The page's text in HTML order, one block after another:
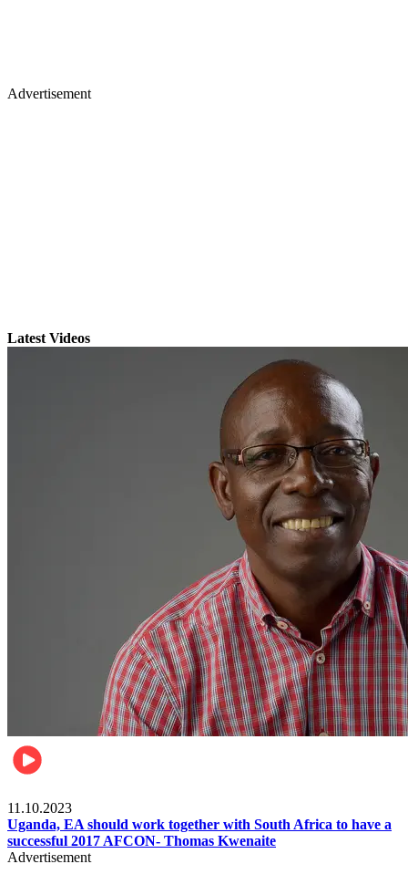
Advertisement
Latest Videos
11.10.2023
Uganda, EA should work together with South Africa to have a
successful 2017 AFCON- Thomas Kwenaite
Advertisement